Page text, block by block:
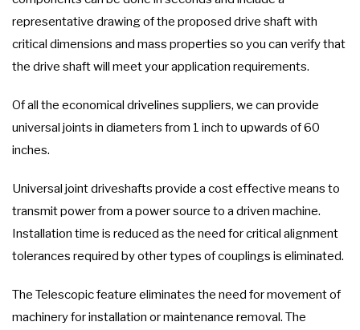
representative drawing of the proposed drive shaft with
critical dimensions and mass properties so you can verify that
the drive shaft will meet your application requirements.
Of all the economical drivelines suppliers, we can provide
universal joints in diameters from 1 inch to upwards of 60
inches.
Universal joint driveshafts provide a cost effective means to
transmit power from a power source to a driven machine.
Installation time is reduced as the need for critical alignment
tolerances required by other types of couplings is eliminated.
The Telescopic feature eliminates the need for movement of
machinery for installation or maintenance removal. The